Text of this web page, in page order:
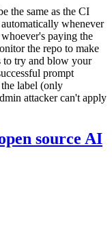
the same as the CI
whenever
paying the
the repo to make
to try and blow your
prompt
label (only
attacker can't apply
source AI